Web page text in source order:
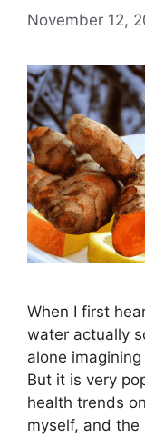
November 12,
When I first
water actually
alone
But it is very
health trends
myself, and